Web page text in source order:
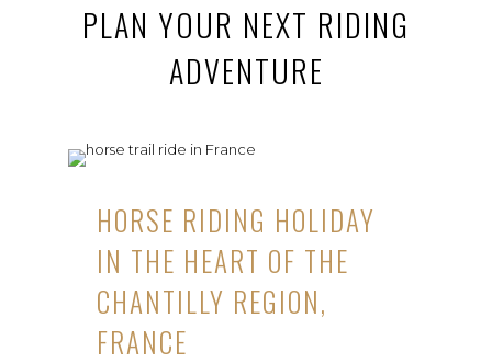
PLAN YOUR NEXT RIDING
ADVENTURE
HORSE RIDING HOLIDAY
IN THE HEART OF THE
CHANTILLY REGION,
FRANCE